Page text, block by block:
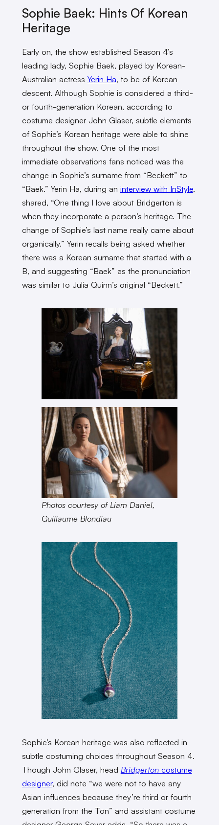
Sophie Baek: Hints Of Korean
Heritage
Early on, the show established Season 4’s
leading lady, Sophie Baek, played by Korean-
Australian actress Yerin Ha, to be of Korean
descent. Although Sophie is considered a third-
or fourth-generation Korean, according to
costume designer John Glaser, subtle elements
of Sophie’s Korean heritage were able to shine
throughout the show. One of the most
immediate observations fans noticed was the
change in Sophie’s surname from “Beckett” to
“Baek.” Yerin Ha, during an interview with InStyle,
shared, “One thing I love about Bridgerton is
when they incorporate a person’s heritage. The
change of Sophie’s last name really came about
organically.” Yerin recalls being asked whether
there was a Korean surname that started with a
B, and suggesting “Baek” as the pronunciation
was similar to Julia Quinn’s original “Beckett.”
Photos courtesy of Liam Daniel,
Guillaume Blondiau
Sophie’s Korean heritage was also reflected in
subtle costuming choices throughout Season 4.
Though John Glaser, head Bridgerton costume
designer, did note “we were not to have any
Asian influences because they’re third or fourth
generation from the Ton” and assistant costume